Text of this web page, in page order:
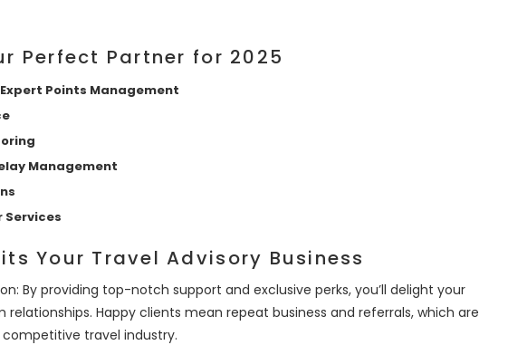
Perfect Partner for 2025
Points Management
Management
Services
Your Travel Advisory Business
By providing top-notch support and exclusive perks, you’ll delight your
Happy clients mean repeat business and referrals, which are
travel industry.